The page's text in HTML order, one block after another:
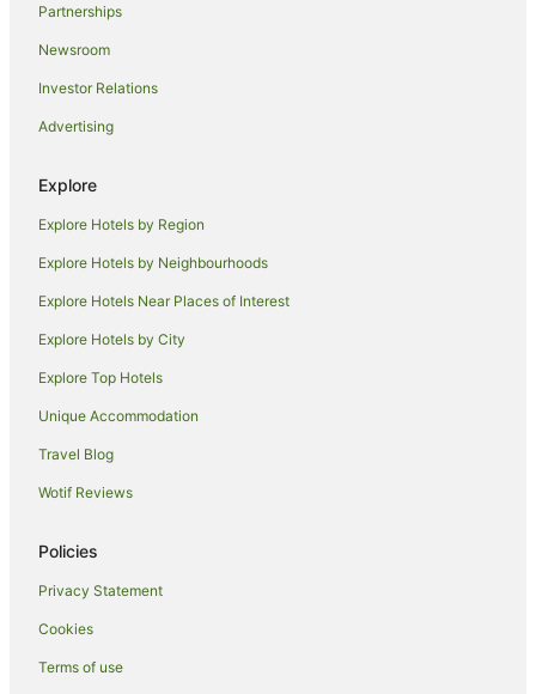
Ducor Hotels
Hotels near Tejon Ranch Commerce Center
Hotels near Camelot Park
Cabin Rentals in Bodfish
Hotels near Nuui Cunni Native American Intertribal Cultural
Center and Museum
Hotels with Hot Tubs in Valencia
Luxury Hotels in Valencia
Motel 6 Hotels in Valencia
Luxury Hotels in Visalia
Hotels near Outlets at Tejon
Partnerships
Newsroom
Investor Relations
Advertising
Explore
Explore Hotels by Region
Explore Hotels by Neighbourhoods
Explore Hotels Near Places of Interest
Explore Hotels by City
Explore Top Hotels
Unique Accommodation
Travel Blog
Wotif Reviews
Policies
Privacy Statement
Cookies
Terms of use